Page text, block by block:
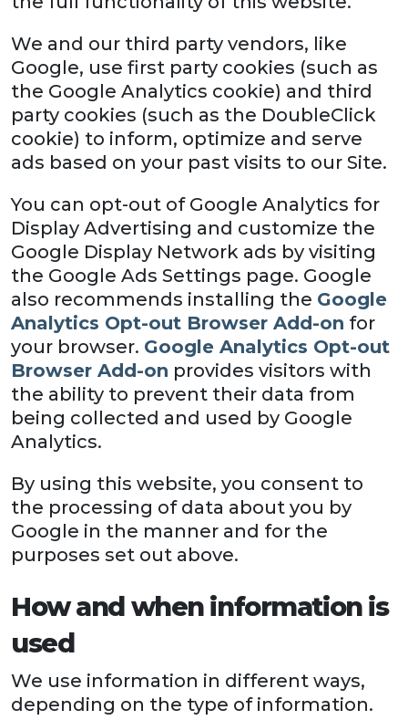
We and our third party vendors, like
Google, use first party cookies (such as
the Google Analytics cookie) and third
party cookies (such as the DoubleClick
cookie) to inform, optimize and serve
ads based on your past visits to our Site.
You can opt-out of Google Analytics for
Display Advertising and customize the
Google Display Network ads by visiting
the Google Ads Settings page. Google
also recommends installing the Google
Analytics Opt-out Browser Add-on for
your browser. Google Analytics Opt-out
Browser Add-on provides visitors with
the ability to prevent their data from
being collected and used by Google
Analytics.
By using this website, you consent to
the processing of data about you by
Google in the manner and for the
purposes set out above.
How and when information is
used
We use information in different ways,
depending on the type of information.